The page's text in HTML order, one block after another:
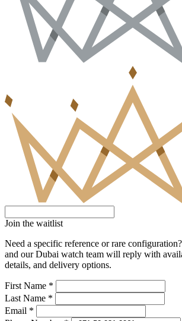
Join the waitlist
Need a specific reference or rare
and our Dubai watch team will reply with
details, and delivery options.
First Name *
Last Name *
Email *